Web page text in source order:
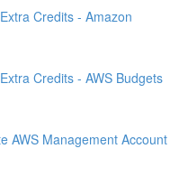
Credits - Amazon
Credits - AWS Budgets
AWS Management Account